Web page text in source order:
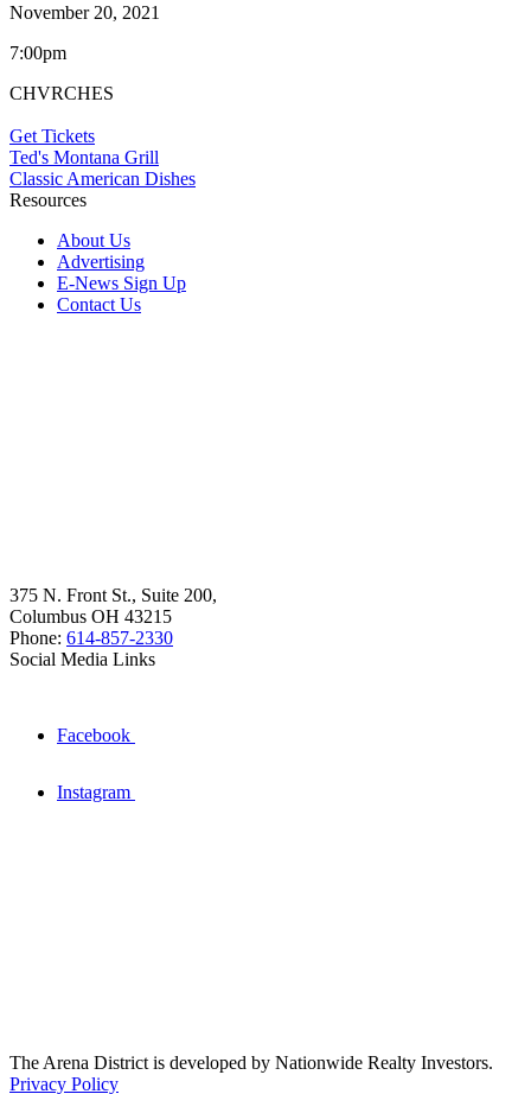
November 20, 2021
7:00pm
CHVRCHES
Get Tickets
Ted's Montana Grill
Classic American Dishes
Resources
About Us
Advertising
E-News Sign Up
Contact Us
375 N. Front St., Suite 200,
Columbus OH 43215
Phone: 614-857-2330
Social Media Links
Facebook
Instagram
The Arena District is developed by Nationwide Realty Investors.
Privacy Policy